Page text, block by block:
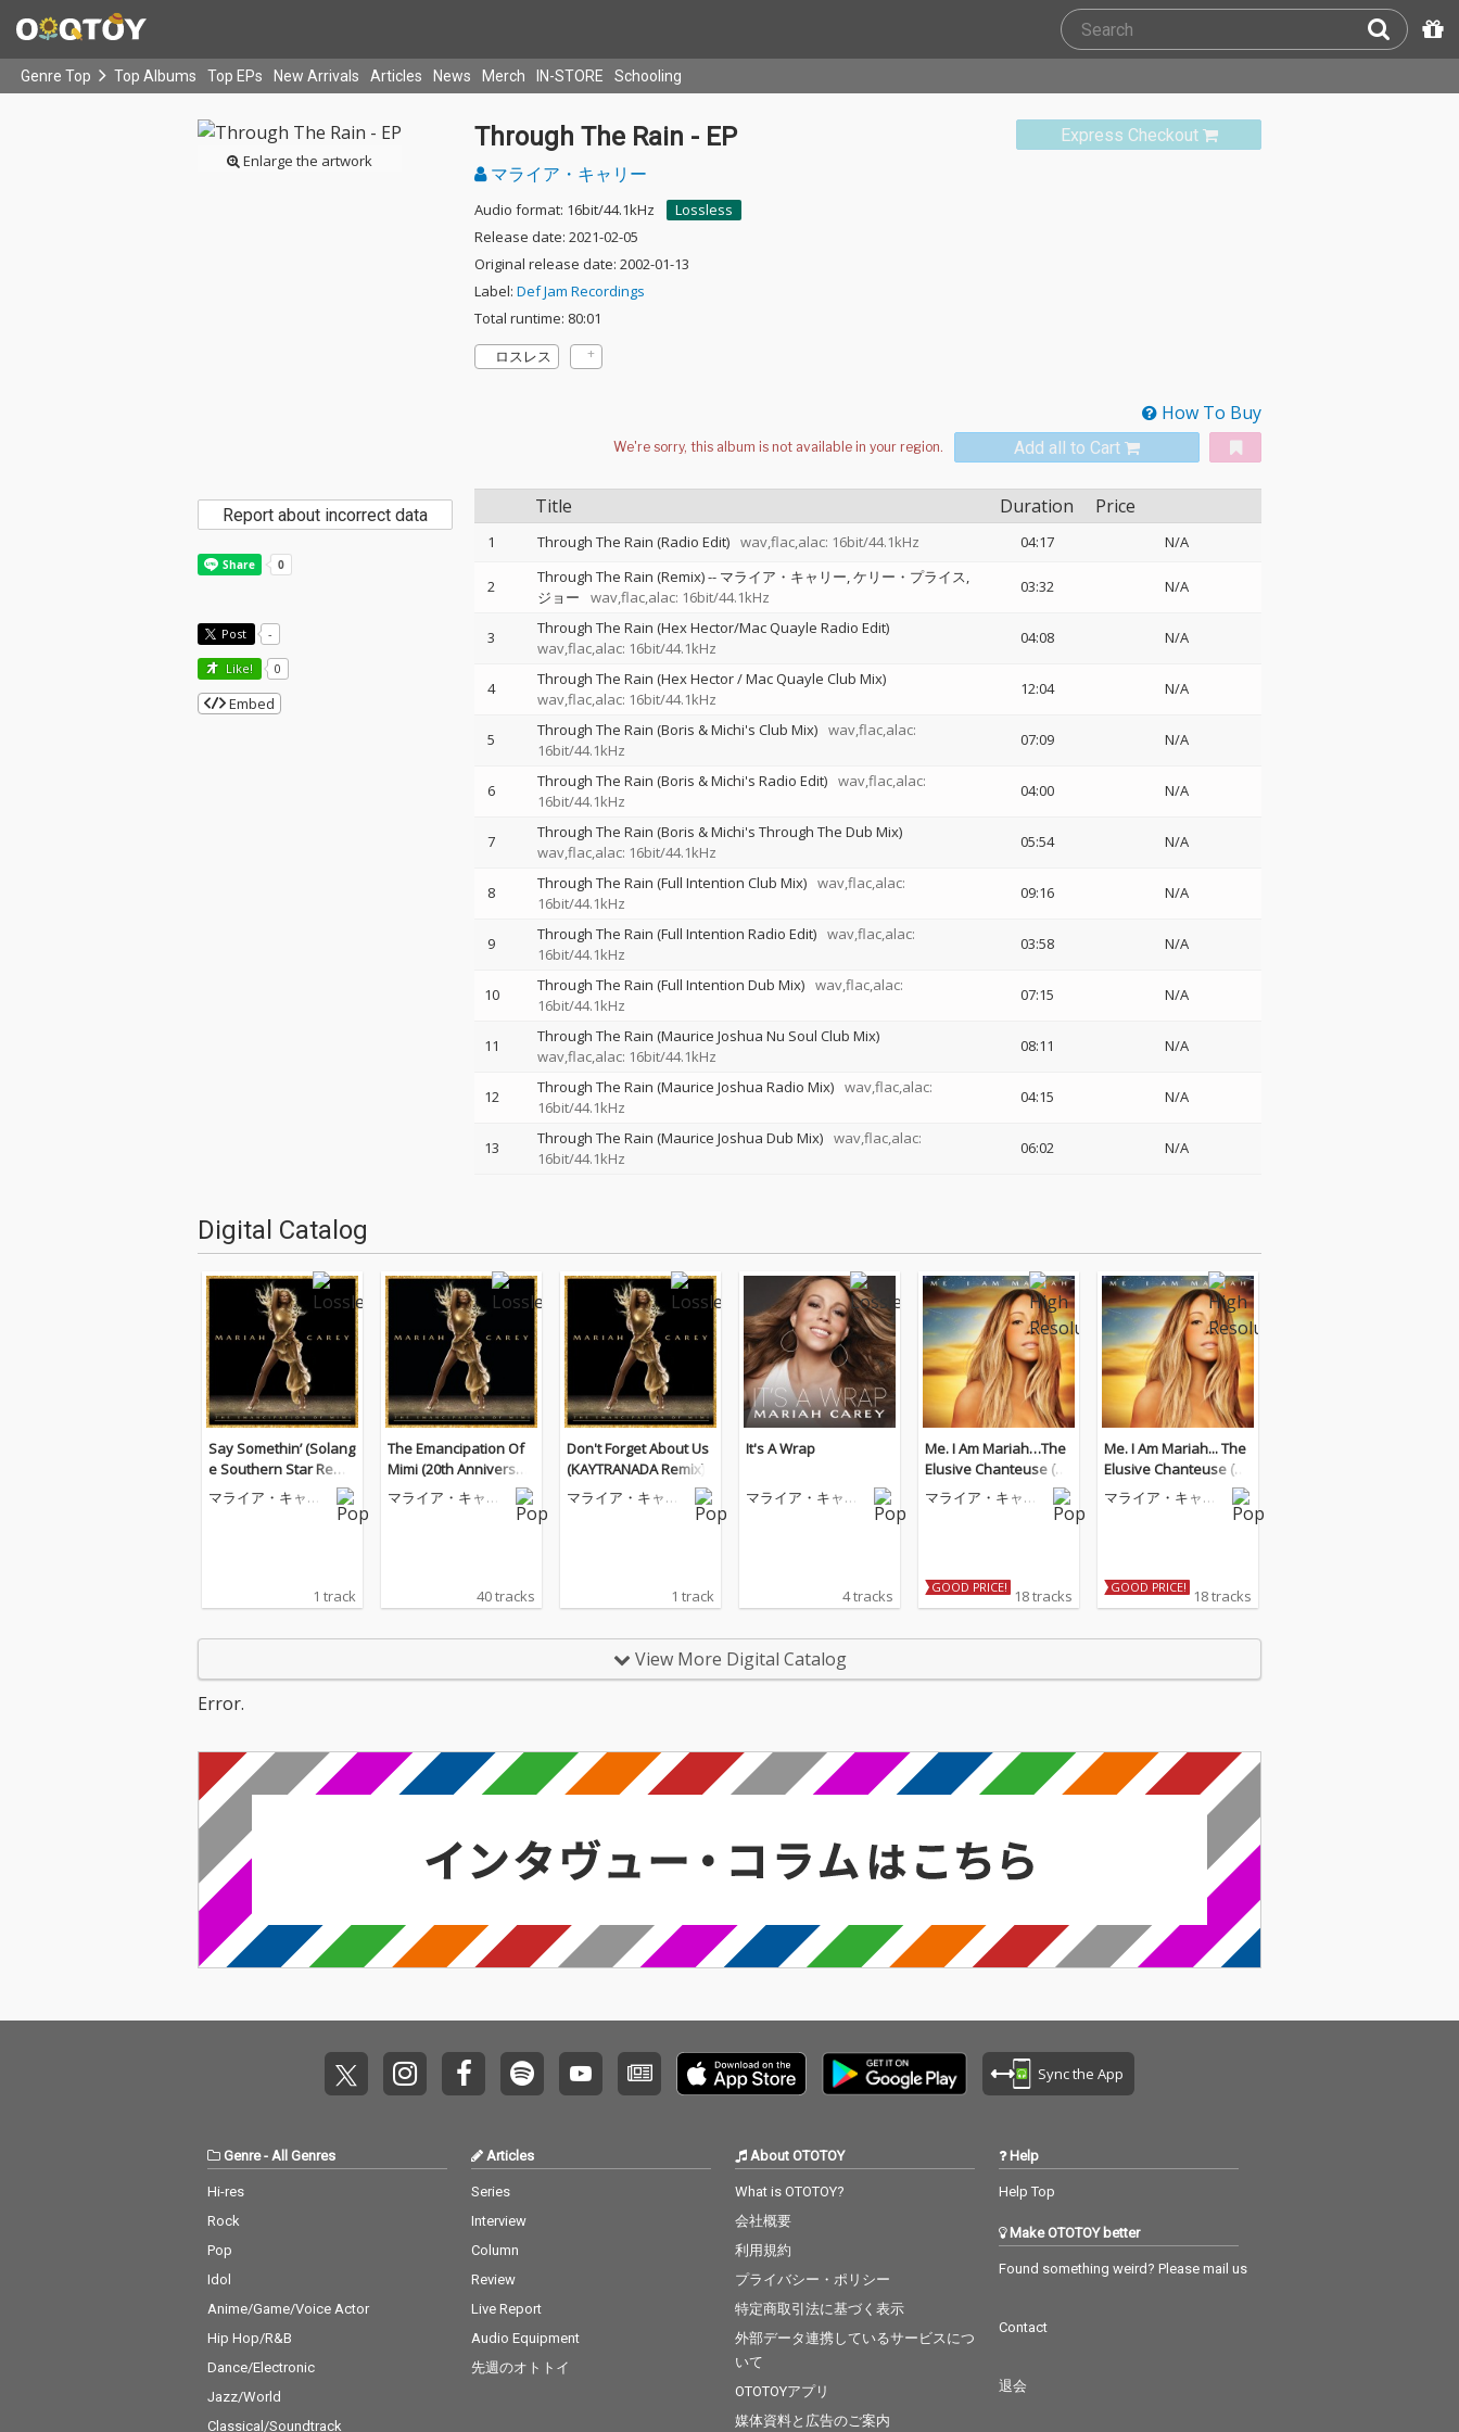
Genre Top Top Albums Top EPs New Arrivals Articles News Merch IN-STORE Schooling
Enlarge the artwork
Express Checkout
Through The Rain - EP
マライア・キャリー
Audio format: 16bit/44.1kHz
Lossless
Release date: 2021-02-05
Original release date: 2002-01-13
Label: Def Jam Recordings
Total runtime: 80:01
ロスレス
How To Buy
Add all to Cart
Title Duration Price
1 Through The Rain (Radio Edit) wav,flac,alac: 16bit/44.1kHz 04:17 N/A
2 Through The Rain (Remix)-- マライア・キャリー ケリー・プライス
ジョー
wav,flac,alac: 16bit/44.1kHz
03:32 N/A
3
Through The Rain (Hex Hector/Mac Quayle Radio Edit)
wav,flac,alac: 16bit/44.1kHz
04:08 N/A
4
Through The Rain (Hex Hector / Mac Quayle Club Mix)
wav,flac,alac: 16bit/44.1kHz
12:04 N/A
5 Through The Rain (Boris & Michi's Club Mix) wav,flac,alac:
16bit/44.1kHz
07:09 N/A
6 Through The Rain (Boris & Michi's Radio Edit) wav,flac,alac:
16bit/44.1kHz
04:00 N/A
7
Through The Rain (Boris & Michi's Through The Dub Mix)
wav,flac,alac: 16bit/44.1kHz
05:54 N/A
8 Through The Rain (Full Intention Club Mix) wav,flac,alac:
16bit/44.1kHz
09:16 N/A
9 Through The Rain (Full Intention Radio Edit) wav,flac,alac:
16bit/44.1kHz
03:58 N/A
10 Through The Rain (Full Intention Dub Mix) wav,flac,alac:
16bit/44.1kHz
07:15 N/A
11
Through The Rain (Maurice Joshua Nu Soul Club Mix)
wav,flac,alac: 16bit/44.1kHz
08:11 N/A
12 Through The Rain (Maurice Joshua Radio Mix) wav,flac,alac:
16bit/44.1kHz
04:15 N/A
13 Through The Rain (Maurice Joshua Dub Mix) wav,flac,alac:
16bit/44.1kHz
06:02 N/A
Report about incorrect data
Post -
Like! 0
Embed
Digital Catalog
Say Somethin’ (Solang
e Southern Star Remi
x)
マライア・キャリ
1 track
The Emancipation Of
Mimi (20th Anniversar
y Edition)
マライア・キャリ
40 tracks
Don't Forget About Us
(KAYTRANADA Remix)
マライア・キャリ
1 track
It's A Wrap
マライア・キャリ
4 tracks
Me. I Am Mariah…The
Elusive Chanteuse (D
eluxe)
マライア・キャリ
GOOD PRICE! 18 tracks
Me. I Am Mariah... The
Elusive Chanteuse (D
eluxe)
マライア・キャリ
GOOD PRICE! 18 tracks
View More Digital Catalog
Error.
Sync the App
Genre- All Genres
Hi-res
Rock
Pop
Idol
Anime/Game/Voice Actor
Hip Hop/R&B
Dance/Electronic
Jazz/World
Classical/Soundtrack
Articles
Series
Interview
Column
Review
Live Report
Audio Equipment
先週のオトトイ
About OTOTOY
What is OTOTOY?
会社概要
利用規約
プライバシー・ポリシー
特定商取引法に基づく表示
外部データ連携しているサービスにつ
いて
OTOTOYアプリ
媒体資料と広告のご案内
Help
Help Top
Make OTOTOY better
Found something weird? Please mail us
Contact
退会